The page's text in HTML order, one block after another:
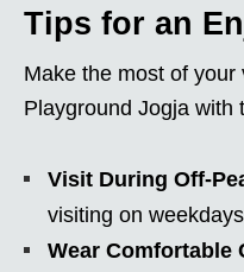
Tips for an
Make the most of
Playground Jogja with
Visit During Off-
visiting on
Wear Comfortable